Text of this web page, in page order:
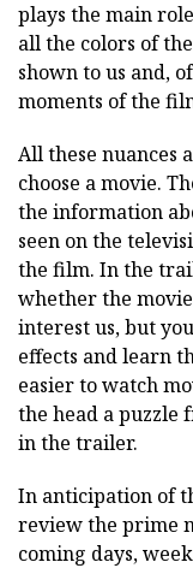
plays the main
all the colors of
shown to us and,
moments of the
All these
choose a movie.
the information
seen on the
the film. In the
whether the
interest us, but
effects and learn
easier to watch
the head a puzzle
in the trailer.
In anticipation of
review the prime
coming days,